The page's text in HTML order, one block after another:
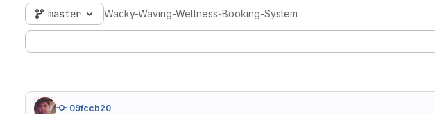
master Wacky-Waving-Wellness-Booking-System
09fccb20